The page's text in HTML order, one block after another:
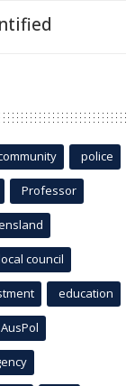
police
Professor
council
education
AusPol